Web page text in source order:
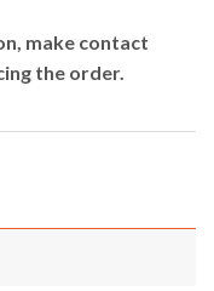
make contact
the order.